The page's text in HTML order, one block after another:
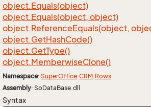
object.Equals(object)
object.Equals(object, object)
object.ReferenceEquals(object,
object.GetHashCode()
object.GetType()
object.MemberwiseClone()
Namespace: SuperOffice.CRM.Rows
Assembly: SoDataBase.dll
Syntax